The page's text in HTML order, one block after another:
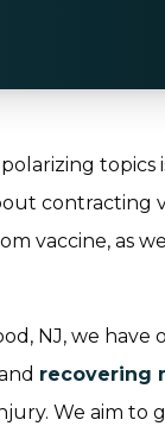
contracting
vaccine, as
NJ, we have
recovering
We aim